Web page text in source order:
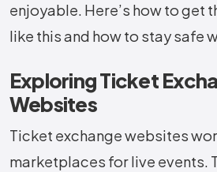
enjoyable. Here’s how to get
like this and how to stay safe
Exploring Ticket
Websites
Ticket exchange websites
marketplaces for live events.